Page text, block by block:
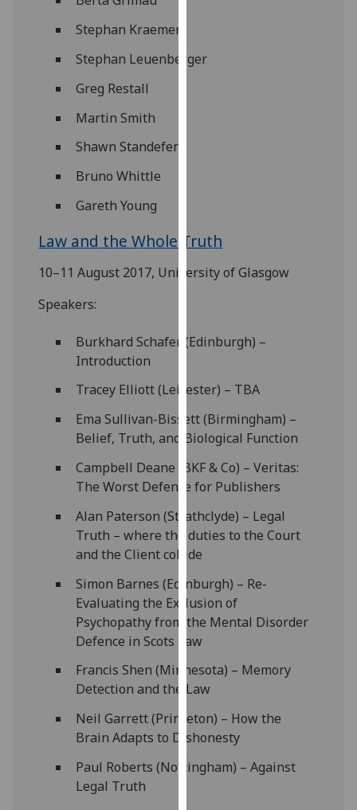
can
them
on
our
page.
I'm
happy
analytics
data
being
recorded
analytics
data
recorded
advertising
I’m happy to
get
ads
Stephan Kraemer
Stephan Leuenberger
Greg Restall
Martin Smith
Shawn Standefer
Bruno Whittle
Gareth Young
Law and the Whole Truth
10–11 August 2017, University of Glasgow
Speakers:
Burkhard Schafer (Edinburgh) –
Introduction
Tracey Elliott (Leicester) – TBA
Ema Sullivan-Bissett (Birmingham) –
Belief, Truth, and Biological Function
Campbell Deane (BKF & Co) – Veritas:
The Worst Defence for Publishers
Alan Paterson (Strathclyde) – Legal
Truth – where the duties to the Court
and the Client collide
Simon Barnes (Edinburgh) – Re-
Evaluating the Exclusion of
Psychopathy from the Mental Disorder
Defence in Scots Law
Francis Shen (Minnesota) – Memory
Detection and the Law
Neil Garrett (Princeton) – How the
Brain Adapts to Dishonesty
Paul Roberts (Nottingham) – Against
Legal Truth